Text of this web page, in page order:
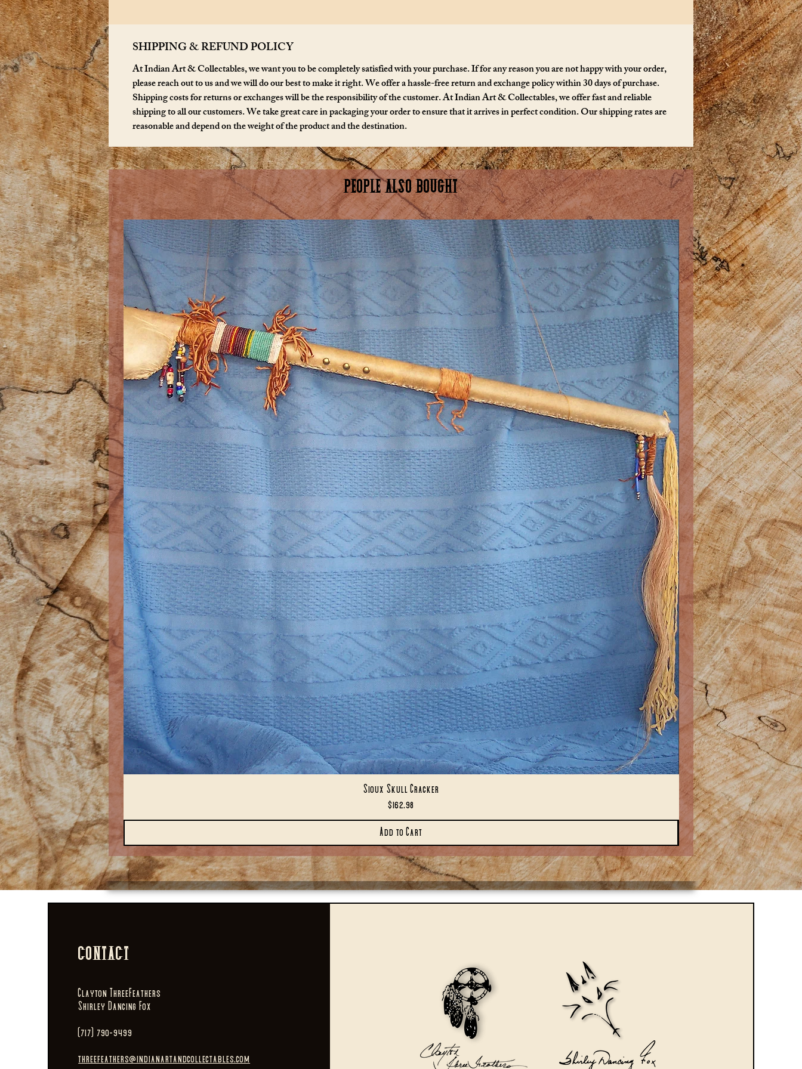
SHIPPING & REFUND POLICY
At Indian Art & Collectables, we want you to be completely satisfied with your purchase. If for any reason you are not happy with your order,
please reach out to us and we will do our best to make it right. We offer a hassle-free return and exchange policy within 30 days of purchase.
Shipping costs for returns or exchanges will be the responsibility of the customer. At Indian Art & Collectables, we offer fast and reliable
shipping to all our customers. We take great care in packaging your order to ensure that it arrives in perfect condition. Our shipping rates are
reasonable and depend on the weight of the product and the destination.
PEOPLE ALSO BOUGHT
Sioux Skull Cracker
Price
$162.98
Add to Cart
CONTACT
Clayton ThreeFeathers
Shirley Dancing Fox
(717) 790-9499
threefeathers@indianartandcollectables.com